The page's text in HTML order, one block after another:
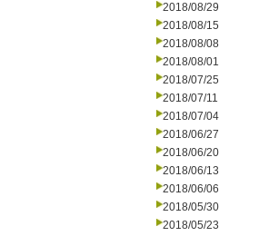
2018/08/29
2018/08/15
2018/08/08
2018/08/01
2018/07/25
2018/07/11
2018/07/04
2018/06/27
2018/06/20
2018/06/13
2018/06/06
2018/05/30
2018/05/23